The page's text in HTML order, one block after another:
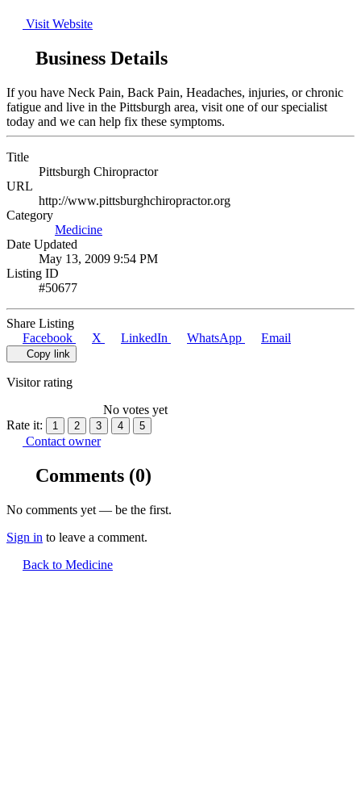
Visit Website
Business Details
If you have Neck Pain, Back Pain, Headaches, injuries, or chronic
fatigue and live in the Pittsburgh area, visit one of our specialist
today and we can help fix these symptoms.
Title
Pittsburgh Chiropractor
URL
http://www.pittsburghchiropractor.org
Category
Medicine
Date Updated
May 13, 2009 9:54 PM
Listing ID
#50677
Share Listing
Facebook
X LinkedIn WhatsApp Email
Copy link
Visitor rating
No votes yet
Rate it:
1 2 3 4 5
Contact owner
Comments (0)
No comments yet — be the first.
Sign in to leave a comment.
Back to Medicine